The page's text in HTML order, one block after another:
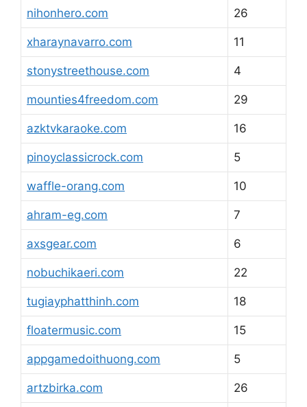
nihonhero.com 26
xharaynavarro.com 11
stonystreethouse.com 4
mounties4freedom.com 29
azktvkaraoke.com 16
pinoyclassicrock.com 5
waffle-orang.com 10
ahram-eg.com 7
axsgear.com 6
nobuchikaeri.com 22
tugiayphatthinh.com 18
floatermusic.com 15
appgamedoithuong.com 5
artzbirka.com 26